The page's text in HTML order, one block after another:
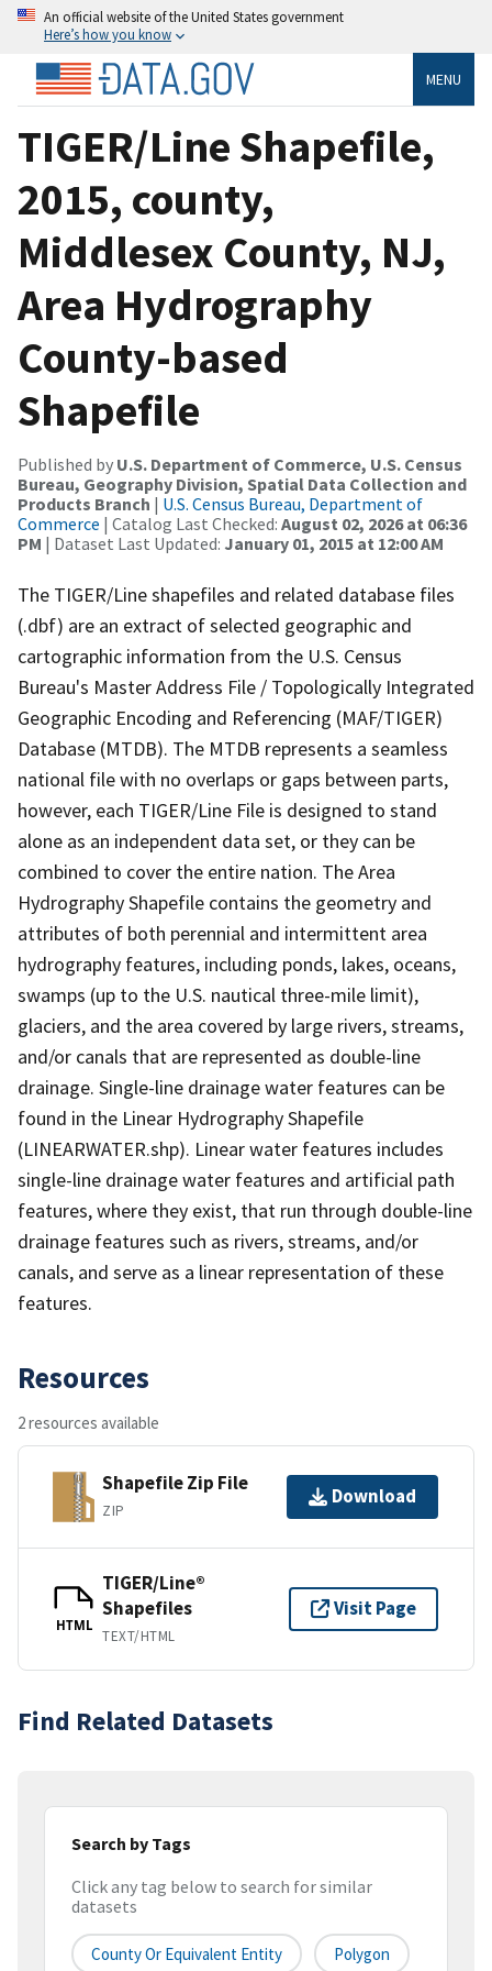
An official website of the United States government
Here’s how you know
MENU
TIGER/Line Shapefile,
2015, county,
Middlesex County, NJ,
Area Hydrography
County-based
Shapefile
Published by U.S. Department of Commerce, U.S. Census
Bureau, Geography Division, Spatial Data Collection and
Products Branch | U.S. Census Bureau, Department of
Commerce | Catalog Last Checked: August 02, 2026 at 06:36
PM | Dataset Last Updated: January 01, 2015 at 12:00 AM
The TIGER/Line shapefiles and related database files
(.dbf) are an extract of selected geographic and
cartographic information from the U.S. Census
Bureau's Master Address File / Topologically Integrated
Geographic Encoding and Referencing (MAF/TIGER)
Database (MTDB). The MTDB represents a seamless
national file with no overlaps or gaps between parts,
however, each TIGER/Line File is designed to stand
alone as an independent data set, or they can be
combined to cover the entire nation. The Area
Hydrography Shapefile contains the geometry and
attributes of both perennial and intermittent area
hydrography features, including ponds, lakes, oceans,
swamps (up to the U.S. nautical three-mile limit),
glaciers, and the area covered by large rivers, streams,
and/or canals that are represented as double-line
drainage. Single-line drainage water features can be
found in the Linear Hydrography Shapefile
(LINEARWATER.shp). Linear water features includes
single-line drainage water features and artificial path
features, where they exist, that run through double-line
drainage features such as rivers, streams, and/or
canals, and serve as a linear representation of these
features.
Resources
2 resources available
Shapefile Zip File
ZIP
Download
HTML
TIGER/Line®
Shapefiles
TEXT/HTML
Visit Page
Find Related Datasets
Search by Tags
Click any tag below to search for similar
datasets
County Or Equivalent Entity Polygon